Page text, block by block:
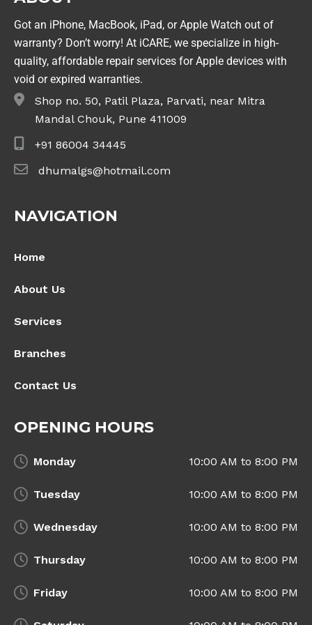
Got an iPhone, MacBook, iPad, or Apple Watch out of
warranty? Don’t worry! At iCARE, we specialize in high-
quality, affordable repair services for Apple devices with
void or expired warranties.
Shop no. 50, Patil Plaza, Parvati, near Mitra
Mandal Chouk, Pune 411009
+91 86004 34445
dhumalgs@hotmail.com
NAVIGATION
Home
About Us
Services
Branches
Contact Us
OPENING HOURS
Monday 10:00 AM to 8:00 PM
Tuesday 10:00 AM to 8:00 PM
Wednesday 10:00 AM to 8:00 PM
Thursday 10:00 AM to 8:00 PM
Friday 10:00 AM to 8:00 PM